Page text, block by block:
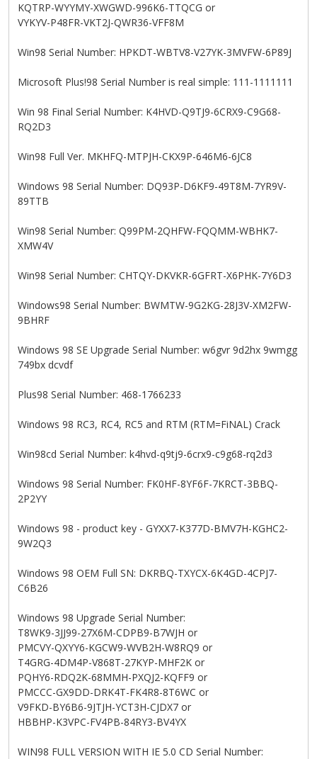
KQTRP-WYYMY-XWGWD-996K6-TTQCG or
VYKYV-P48FR-VKT2J-QWR36-VFF8M
Win98 Serial Number: HPKDT-WBTV8-V27YK-3MVFW-6P89J
Microsoft Plus!98 Serial Number is real simple: 111-1111111
Win 98 Final Serial Number: K4HVD-Q9TJ9-6CRX9-C9G68-
RQ2D3
Win98 Full Ver. MKHFQ-MTPJH-CKX9P-646M6-6JC8
Windows 98 Serial Number: DQ93P-D6KF9-49T8M-7YR9V-
89TTB
Win98 Serial Number: Q99PM-2QHFW-FQQMM-WBHK7-
XMW4V
Win98 Serial Number: CHTQY-DKVKR-6GFRT-X6PHK-7Y6D3
Windows98 Serial Number: BWMTW-9G2KG-28J3V-XM2FW-
9BHRF
Windows 98 SE Upgrade Serial Number: w6gvr 9d2hx 9wmgg
749bx dcvdf
Plus98 Serial Number: 468-1766233
Windows 98 RC3, RC4, RC5 and RTM (RTM=FiNAL) Crack
Win98cd Serial Number: k4hvd-q9tj9-6crx9-c9g68-rq2d3
Windows 98 Serial Number: FK0HF-8YF6F-7KRCT-3BBQ-
2P2YY
Windows 98 - product key - GYXX7-K377D-BMV7H-KGHC2-
9W2Q3
Windows 98 OEM Full SN: DKRBQ-TXYCX-6K4GD-4CPJ7-
C6B26
Windows 98 Upgrade Serial Number:
T8WK9-3JJ99-27X6M-CDPB9-B7WJH or
PMCVY-QXYY6-KGCW9-WVB2H-W8RQ9 or
T4GRG-4DM4P-V868T-27KYP-MHF2K or
PQHY6-RDQ2K-68MMH-PXQJ2-KQFF9 or
PMCCC-GX9DD-DRK4T-FK4R8-8T6WC or
V9FKD-BY6B6-9JTJH-YCT3H-CJDX7 or
HBBHP-K3VPC-FV4PB-84RY3-BV4YX
WIN98 FULL VERSION WITH IE 5.0 CD Serial Number: